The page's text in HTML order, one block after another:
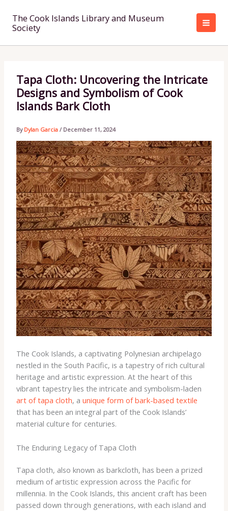
content
The Cook Islands Library and Museum
Society
Tapa Cloth: Uncovering the Intricate
Designs and Symbolism of Cook
Islands Bark Cloth
By Dylan Garcia / December 11, 2024
The Cook Islands, a captivating Polynesian archipelago
nestled in the South Pacific, is a tapestry of rich cultural
heritage and artistic expression. At the heart of this
vibrant tapestry lies the intricate and symbolism-laden
art of tapa cloth, a unique form of bark-based textile
that has been an integral part of the Cook Islands’
material culture for centuries.
The Enduring Legacy of Tapa Cloth
Tapa cloth, also known as barkcloth, has been a prized
medium of artistic expression across the Pacific for
millennia. In the Cook Islands, this ancient craft has been
passed down through generations, with each island and